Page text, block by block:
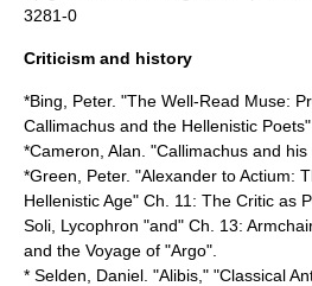
3281-0
Criticism and history
*Bing, Peter. "The Well-Read Muse:
Callimachus and the Hellenistic
*Cameron, Alan. "Callimachus and
*Green, Peter. "Alexander to Actium:
Hellenistic Age" Ch. 11: The Critic as
Soli, Lycophron "and" Ch. 13:
and the Voyage of "Argo".
* Selden, Daniel. "Alibis," "Classical